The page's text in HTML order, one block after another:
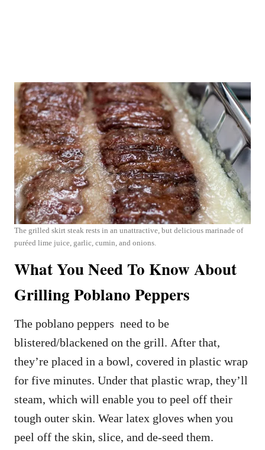
The grilled skirt steak rests in an unattractive, but delicious marinade of
puréed lime juice, garlic, cumin, and onions.
What You Need To Know About
Grilling Poblano Peppers
The poblano peppers need to be
blistered/blackened on the grill. After that,
they’re placed in a bowl, covered in plastic wrap
for five minutes. Under that plastic wrap, they’ll
steam, which will enable you to peel off their
tough outer skin. Wear latex gloves when you
peel off the skin, slice, and de-seed them.